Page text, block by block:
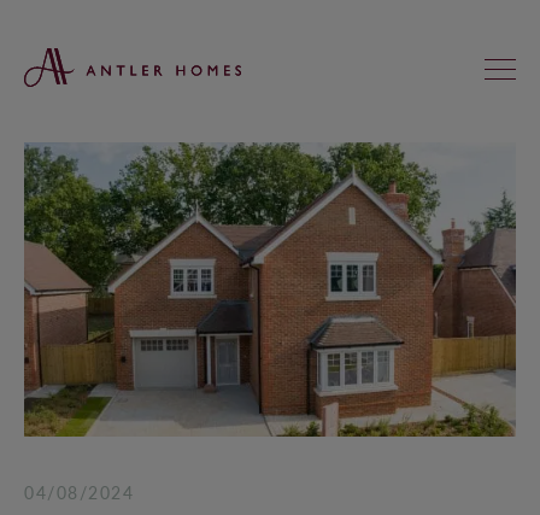
FIND YOUR NEW HOME
KNIGHTS GREEN, LOXWOOD
ST ANNE’S MEADOWS, WOKINGHAM
REGAL CHASE, ALDERHOLT
KINGFISHERS, ASHFORD HILL
04/08/2024